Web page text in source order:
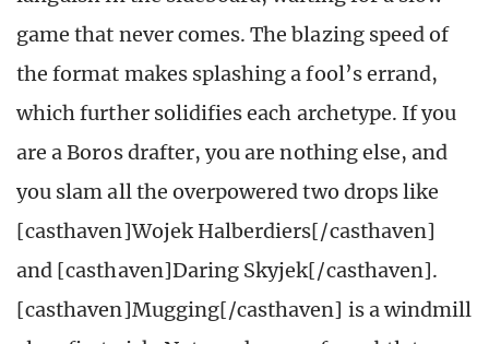
game that never comes. The blazing speed of
the format makes splashing a fool’s errand,
which further solidifies each archetype. If you
are a Boros drafter, you are nothing else, and
you slam all the overpowered two drops like
[casthaven]Wojek Halberdiers[/casthaven]
and [casthaven]Daring Skyjek[/casthaven].
[casthaven]Mugging[/casthaven] is a windmill